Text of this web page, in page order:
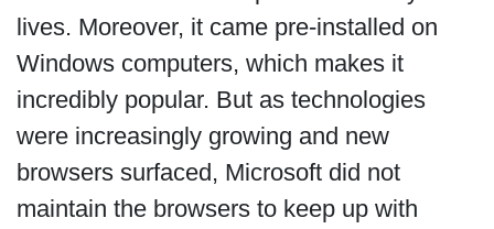
lives. Moreover, it came pre-installed on
Windows computers, which makes it
incredibly popular. But as technologies
were increasingly growing and new
browsers surfaced, Microsoft did not
maintain the browsers to keep up with